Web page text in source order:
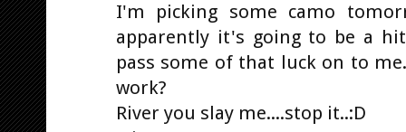
I'm picking some camo
apparently it's going to be a
pass some of that luck on to
work?
River you slay me....stop it..:D